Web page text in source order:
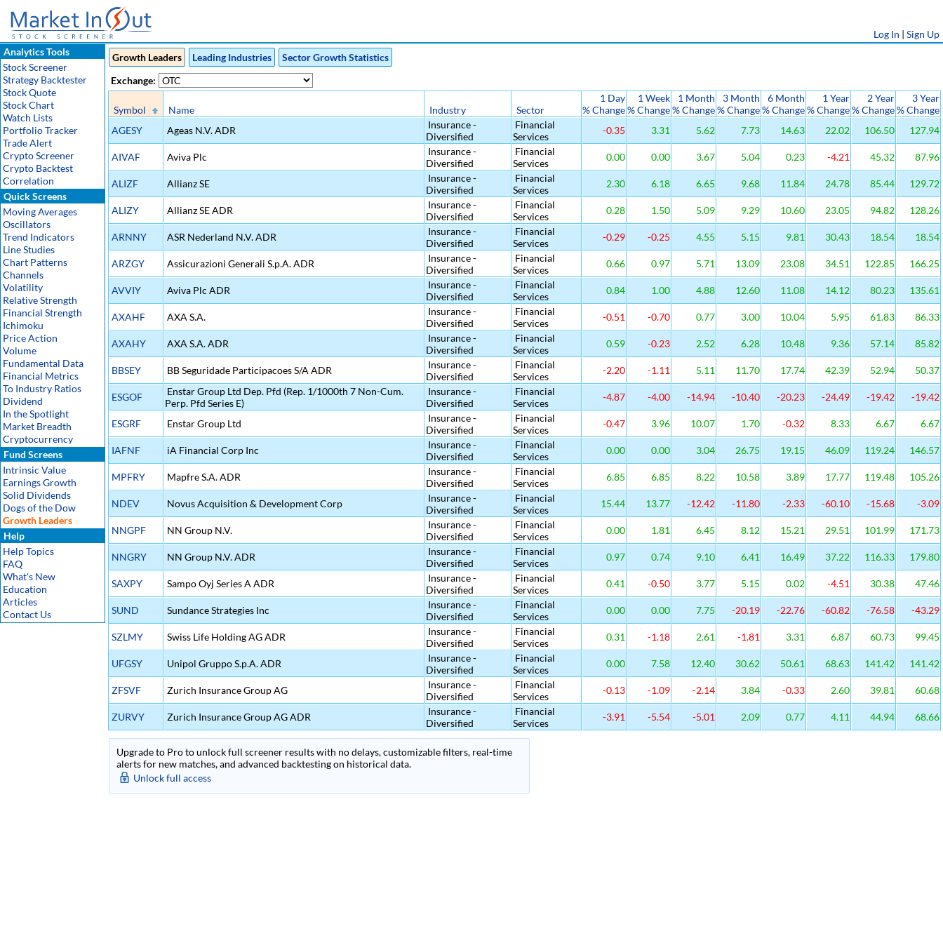
Log In | Sign Up
Analytics Tools
Stock Screener
Strategy Backtester
Stock Quote
Stock Chart
Watch Lists
Portfolio Tracker
Trade Alert
Crypto Screener
Crypto Backtest
Correlation
Quick Screens
Moving Averages
Oscillators
Trend Indicators
Line Studies
Chart Patterns
Channels
Volatility
Relative Strength
Financial Strength
Ichimoku
Price Action
Volume
Fundamental Data
Financial Metrics
To Industry Ratios
Dividend
In the Spotlight
Market Breadth
Cryptocurrency
Fund Screens
Intrinsic Value
Earnings Growth
Solid Dividends
Dogs of the Dow
Growth Leaders
Help
Help Topics
FAQ
What's New
Education
Articles
Contact Us
Growth Leaders Leading Industries
Sector Growth Statistics
Exchange:
Symbol Name Industry Sector
1 Day
% Change
1 Week
% Change
1 Month
% Change
3 Month
% Change
6 Month
% Change
1 Year
% Change
2 Year
% Change
3 Year
% Change
AGESY
Ageas N.V. ADR
Insurance -
Diversified
Financial
Services
-0.35 3.31 5.62 7.73 14.63 22.02 106.50 127.94
AIVAF Aviva Plc
Insurance -
Diversified
Financial
Services
0.00 0.00 3.67 5.04 0.23 -4.21 45.32 87.96
ALIZF Allianz SE
Insurance -
Diversified
Financial
Services
2.30 6.18 6.65 9.68 11.84 24.78 85.44 129.72
ALIZY Allianz SE ADR
Insurance -
Diversified
Financial
Services
0.28 1.50 5.09 9.29 10.60 23.05 94.82 128.26
ARNNY ASR Nederland N.V. ADR
Insurance -
Diversified
Financial
Services
-0.29 -0.25 4.55 5.15 9.81 30.43 18.54 18.54
ARZGY Assicurazioni Generali S.p.A. ADR
Insurance -
Diversified
Financial
Services
0.66 0.97 5.71 13.09 23.08 34.51 122.85 166.25
AVVIY Aviva Plc ADR
Insurance -
Diversified
Financial
Services
0.84 1.00 4.88 12.60 11.08 14.12 80.23 135.61
AXAHF AXA S.A.
Insurance -
Diversified
Financial
Services
-0.51 -0.70 0.77 3.00 10.04 5.95 61.83 86.33
AXAHY AXA S.A. ADR
Insurance -
Diversified
Financial
Services
0.59 -0.23 2.52 6.28 10.48 9.36 57.14 85.82
BBSEY BB Seguridade Participacoes S/A ADR
Insurance -
Diversified
Financial
Services
-2.20 -1.11 5.11 11.70 17.74 42.39 52.94 50.37
ESGOF
Enstar Group Ltd Dep. Pfd (Rep. 1/1000th 7 Non-Cum.
Perp. Pfd Series E)
Insurance -
Diversified
Financial
Services
-4.87 -4.00 -14.94 -10.40 -20.23 -24.49 -19.42 -19.42
ESGRF Enstar Group Ltd
Insurance -
Diversified
Financial
Services
-0.47 3.96 10.07 1.70 -0.32 8.33 6.67 6.67
IAFNF iA Financial Corp Inc
Insurance -
Diversified
Financial
Services
0.00 0.00 3.04 26.75 19.15 46.09 119.24 146.57
MPFRY Mapfre S.A. ADR
Insurance -
Diversified
Financial
Services
6.85 6.85 8.22 10.58 3.89 17.77 119.48 105.26
NDEV Novus Acquisition & Development Corp
Insurance -
Diversified
Financial
Services
15.44 13.77 -12.42 -11.80 -2.33 -60.10 -15.68 -3.09
NNGPF NN Group N.V.
Insurance -
Diversified
Financial
Services
0.00 1.81 6.45 8.12 15.21 29.51 101.99 171.73
NNGRY NN Group N.V. ADR
Insurance -
Diversified
Financial
Services
0.97 0.74 9.10 6.41 16.49 37.22 116.33 179.80
SAXPY Sampo Oyj Series A ADR
Insurance -
Diversified
Financial
Services
0.41 -0.50 3.77 5.15 0.02 -4.51 30.38 47.46
SUND Sundance Strategies Inc
Insurance -
Diversified
Financial
Services
0.00 0.00 7.75 -20.19 -22.76 -60.82 -76.58 -43.29
SZLMY Swiss Life Holding AG ADR
Insurance -
Diversified
Financial
Services
0.31 -1.18 2.61 -1.81 3.31 6.87 60.73 99.45
UFGSY Unipol Gruppo S.p.A. ADR
Insurance -
Diversified
Financial
Services
0.00 7.58 12.40 30.62 50.61 68.63 141.42 141.42
ZFSVF Zurich Insurance Group AG
Insurance -
Diversified
Financial
Services
-0.13 -1.09 -2.14 3.84 -0.33 2.60 39.81 60.68
ZURVY Zurich Insurance Group AG ADR
Insurance -
Diversified
Financial
Services
-3.91 -5.54 -5.01 2.09 0.77 4.11 44.94 68.66
Upgrade to Pro to unlock full screener results with no delays, customizable filters, real-time
alerts for new matches, and advanced backtesting on historical data.
Unlock full access